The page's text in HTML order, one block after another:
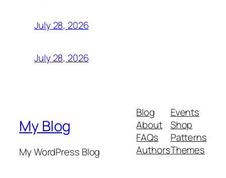
July 28, 2026
July 28, 2026
My Blog
My WordPress Blog
Blog
About
FAQs
Authors
Events
Shop
Patterns
Themes